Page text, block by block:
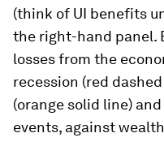
(think of UI benefits
the right-hand panel.
losses from the
recession (red
(orange solid line)
events, against